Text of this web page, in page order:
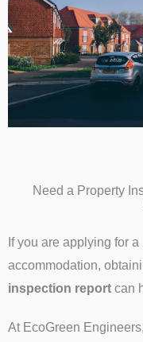
Need a Property
If you are applying for
accommodation,
inspection report can
At EcoGreen